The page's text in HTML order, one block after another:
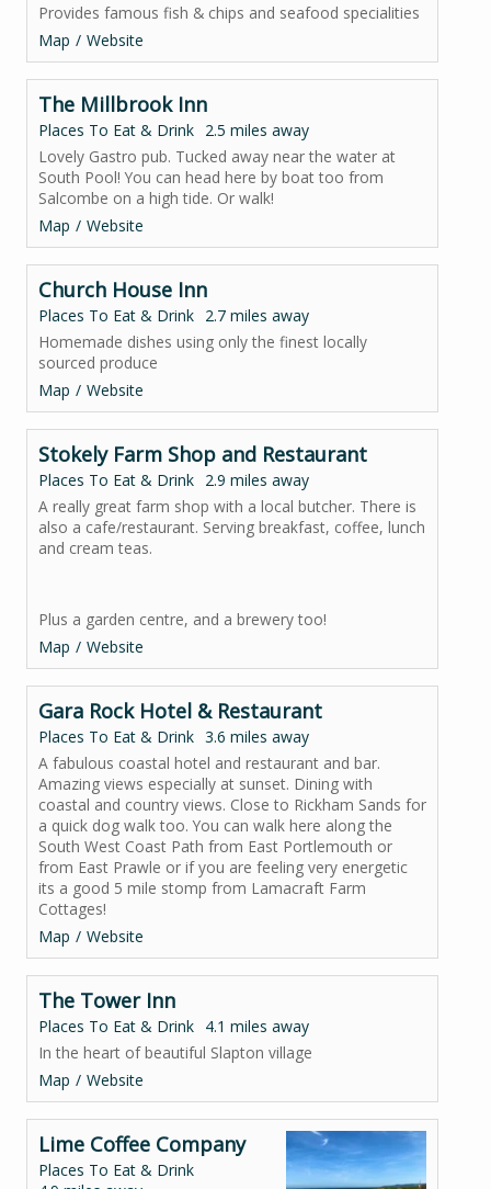
Provides famous fish & chips and seafood specialities
Map
Website
The Millbrook Inn
Places To Eat & Drink 2.5 miles away
Lovely Gastro pub. Tucked away near the water at
South Pool! You can head here by boat too from
Salcombe on a high tide. Or walk!
Map
Website
Church House Inn
Places To Eat & Drink 2.7 miles away
Homemade dishes using only the finest locally
sourced produce
Map
Website
Stokely Farm Shop and Restaurant
Places To Eat & Drink 2.9 miles away
A really great farm shop with a local butcher. There is
also a cafe/restaurant. Serving breakfast, coffee, lunch
and cream teas.
Plus a garden centre, and a brewery too!
Map
Website
Gara Rock Hotel & Restaurant
Places To Eat & Drink 3.6 miles away
A fabulous coastal hotel and restaurant and bar.
Amazing views especially at sunset. Dining with
coastal and country views. Close to Rickham Sands for
a quick dog walk too. You can walk here along the
South West Coast Path from East Portlemouth or
from East Prawle or if you are feeling very energetic
its a good 5 mile stomp from Lamacraft Farm
Cottages!
Map
Website
The Tower Inn
Places To Eat & Drink 4.1 miles away
In the heart of beautiful Slapton village
Map
Website
Lime Coffee Company
Places To Eat & Drink